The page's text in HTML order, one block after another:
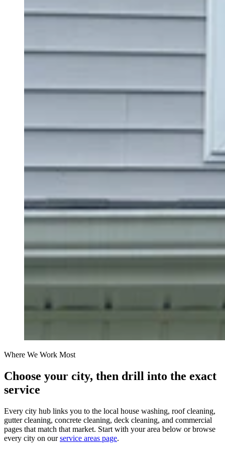
Where We Work Most
Choose your city, then drill into the exact
service
Every city hub links you to the local house washing, roof cleaning,
gutter cleaning, concrete cleaning, deck cleaning, and commercial
pages that match that market. Start with your area below or browse
every city on ourservice areas page.